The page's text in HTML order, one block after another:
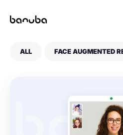
ALL FACE AUGMENTED